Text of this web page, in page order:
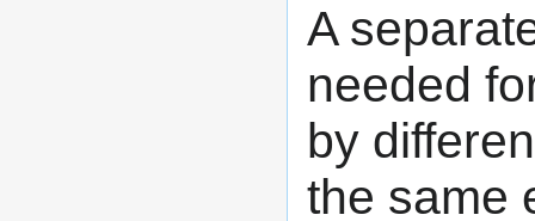
A
needed
by
the same